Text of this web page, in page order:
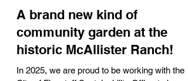
Superyard
Jun 30, 2025
2 min read
A brand new kind of